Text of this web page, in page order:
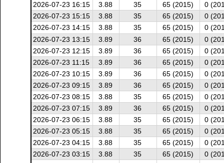
2026-07-23 16:15
3.88 35 65 (2015)
0
2026-07-23 15:15
3.88 35 65 (2015)
0
2026-07-23 14:15
3.88 35 65 (2015)
0
2026-07-23 13:15
3.89 36 65 (2015)
0
2026-07-23 12:15
3.89 36 65 (2015)
0
2026-07-23 11:15
3.89 36 65 (2015)
0
2026-07-23 10:15
3.89 36 65 (2015)
0
2026-07-23 09:15
3.89 36 65 (2015)
0
2026-07-23 08:15
3.88 35 65 (2015)
0
2026-07-23 07:15
3.89 36 65 (2015)
0
2026-07-23 06:15
3.88 35 65 (2015)
0
2026-07-23 05:15
3.88 35 65 (2015)
0
2026-07-23 04:15
3.88 35 65 (2015)
0
2026-07-23 03:15
3.88 35 65 (2015)
0